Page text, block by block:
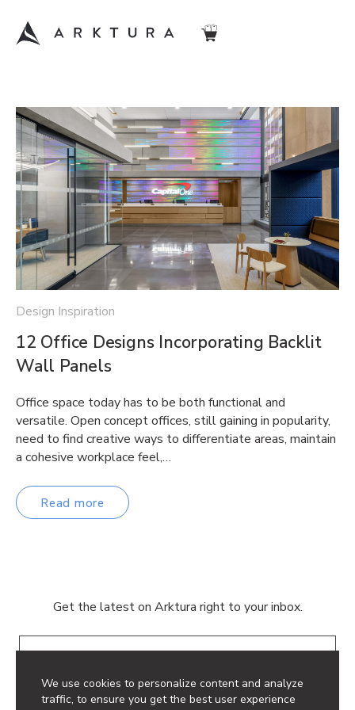
We use cookies to personalize content and analyze
traffic, to ensure you get the best user experience
Design Inspiration
12 Office Designs Incorporating Backlit
Wall Panels
Office space today has to be both functional and
versatile. Open concept offices, still gaining in popularity,
need to find creative ways to differentiate areas, maintain
a cohesive workplace feel,…
Read more
Get the latest on Arktura right to your inbox.